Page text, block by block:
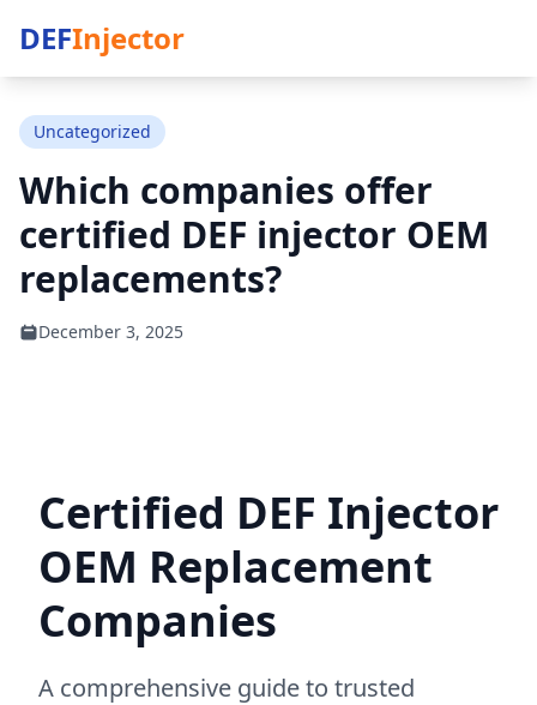
DEFInjector
Uncategorized
Which companies offer
certified DEF injector OEM
replacements?
December 3, 2025
Certified DEF Injector
OEM Replacement
Companies
A comprehensive guide to trusted